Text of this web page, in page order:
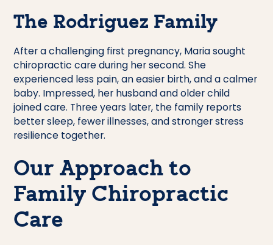
The Rodriguez Family
After a challenging first pregnancy, Maria sought
chiropractic care during her second. She
experienced less pain, an easier birth, and a calmer
baby. Impressed, her husband and older child
joined care. Three years later, the family reports
better sleep, fewer illnesses, and stronger stress
resilience together.
Our Approach to
Family Chiropractic
Care